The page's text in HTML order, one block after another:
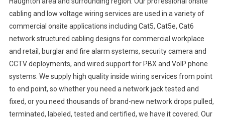
cabling and low voltage wiring services are used in a variety of
commercial onsite applications including Cat5, Cat5e, Cat6
network structured cabling designs for commercial workplace
and retail, burglar and fire alarm systems, security camera and
CCTV deployments, and wired support for PBX and VoIP phone
systems. We supply high quality inside wiring services from point
to end point, so whether you need a network jack tested and
fixed, or you need thousands of brand-new network drops pulled,
terminated, labeled, tested and certified, we have it covered. Our